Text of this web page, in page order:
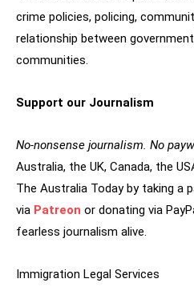
crime policies, policing,
relationship between
communities.
Support our Journalism
No-nonsense journalism. No
Australia, the UK, Canada, the
The Australia Today by taking a
via Patreon or donating via
fearless journalism alive.
Immigration Legal Services